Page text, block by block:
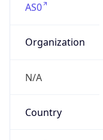
AS0
Organization
N/A
Country